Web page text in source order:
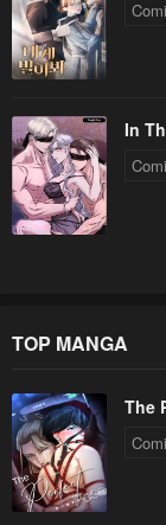
In
TOP MANGA
The